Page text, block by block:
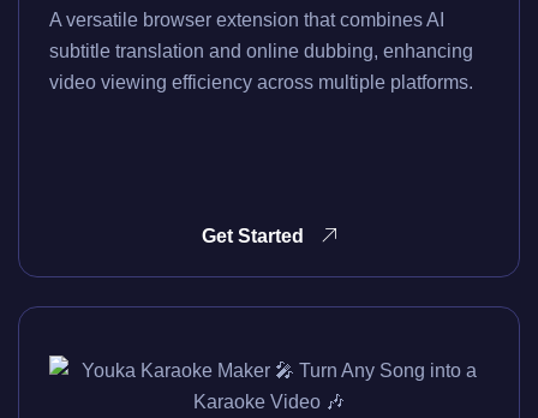
A versatile browser extension that combines AI
subtitle translation and online dubbing, enhancing
video viewing efficiency across multiple platforms.
Get Started